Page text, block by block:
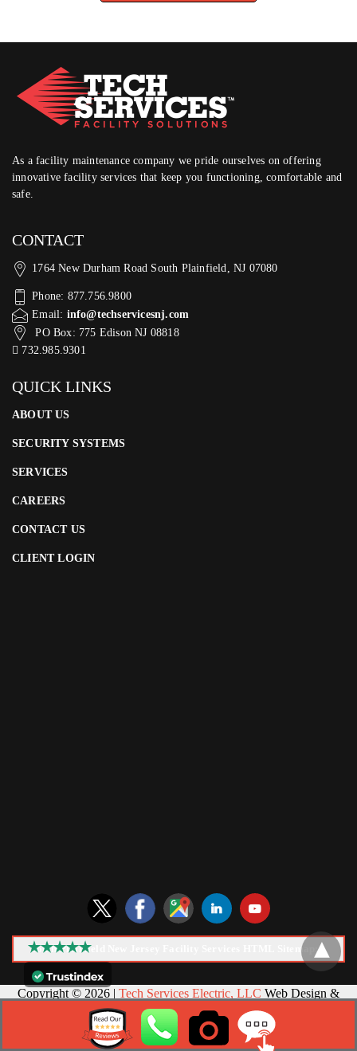
As a facility maintenance company we pride ourselves on offering
innovative facility services that keep you functioning, comfortable and
safe.
CONTACT
1764 New Durham Road South Plainfield, NJ 07080
Phone: 877.756.9800
Email: info@techservicesnj.com
PO Box: 775 Edison NJ 08818
732.985.9301
QUICK LINKS
ABOUT US
SECURITY SYSTEMS
SERVICES
CAREERS
CONTACT US
CLIENT LOGIN
South Plainfield New Jersey Facility Services HTML Sitemap:
Copyright © 2026 | Tech Services Electric, LLC Web Design &
Marketing by
NJ SEO